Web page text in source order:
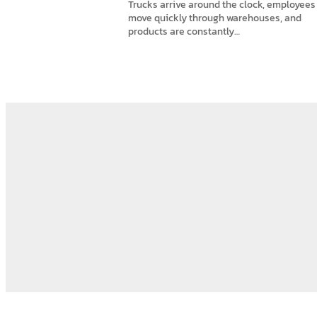
Trucks arrive around the clock, employees
move quickly through warehouses, and
products are constantly…